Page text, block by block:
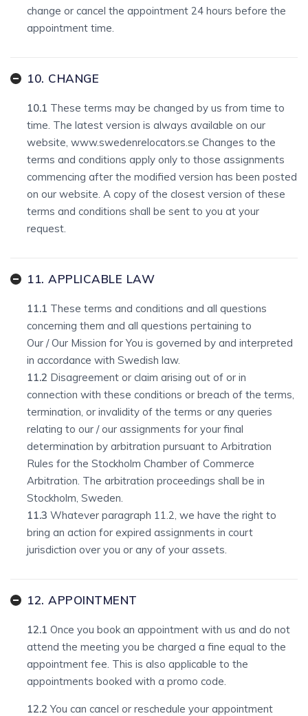
change or cancel the appointment 24 hours before the
appointment time.
10. CHANGE
10.1 These terms may be changed by us from time to
time. The latest version is always available on our
website, www.swedenrelocators.se Changes to the
terms and conditions apply only to those assignments
commencing after the modified version has been posted
on our website. A copy of the closest version of these
terms and conditions shall be sent to you at your
request.
11. APPLICABLE LAW
11.1 These terms and conditions and all questions
concerning them and all questions pertaining to
Our / Our Mission for You is governed by and interpreted
in accordance with Swedish law.
11.2 Disagreement or claim arising out of or in
connection with these conditions or breach of the terms,
termination, or invalidity of the terms or any queries
relating to our / our assignments for your final
determination by arbitration pursuant to Arbitration
Rules for the Stockholm Chamber of Commerce
Arbitration. The arbitration proceedings shall be in
Stockholm, Sweden.
11.3 Whatever paragraph 11.2, we have the right to
bring an action for expired assignments in court
jurisdiction over you or any of your assets.
12. APPOINTMENT
12.1 Once you book an appointment with us and do not
attend the meeting you be charged a fine equal to the
appointment fee. This is also applicable to the
appointments booked with a promo code.
12.2 You can cancel or reschedule your appointment